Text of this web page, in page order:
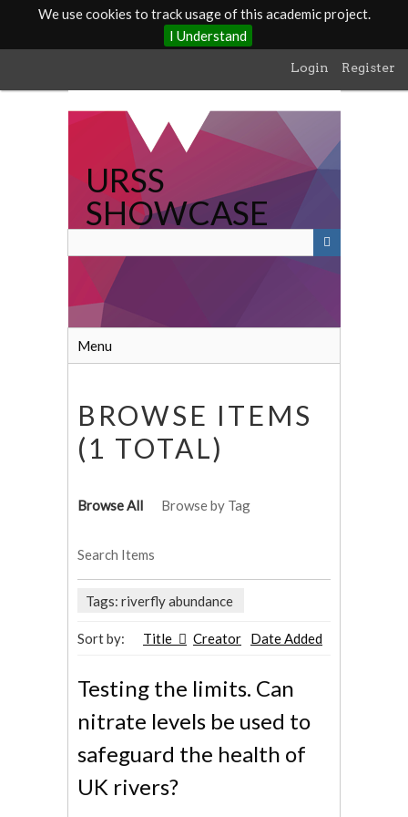
We use cookies to track usage of this academic project.
I Understand
main
Login Register
URSS
SHOWCASE
Menu
BROWSE ITEMS
(1 TOTAL)
Browse All Browse by Tag
Search Items
Tags: riverfly abundance
Sort by: Title Creator Date Added
Testing the limits. Can
nitrate levels be used to
safeguard the health of
UK rivers?